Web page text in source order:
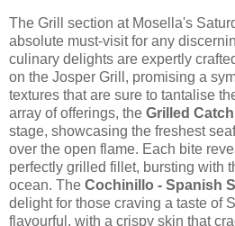
The Grill section at Mosella's
absolute must-visit for any
culinary delights are expertly
on the Josper Grill, promising a
textures that are sure to tantalise
array of offerings, the Grilled
stage, showcasing the freshest
over the open flame. Each bite
perfectly grilled fillet, bursting with
ocean. The Cochinillo - Spanish
delight for those craving a taste of
flavourful, with a crispy skin that